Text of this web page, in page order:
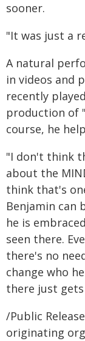
sooner.
"It was just a
A natural
in videos and
recently
production of
course, he
"I don't think
about the
think that's
Benjamin can
he is
seen there.
there's no
change who
there just
/Public
originating